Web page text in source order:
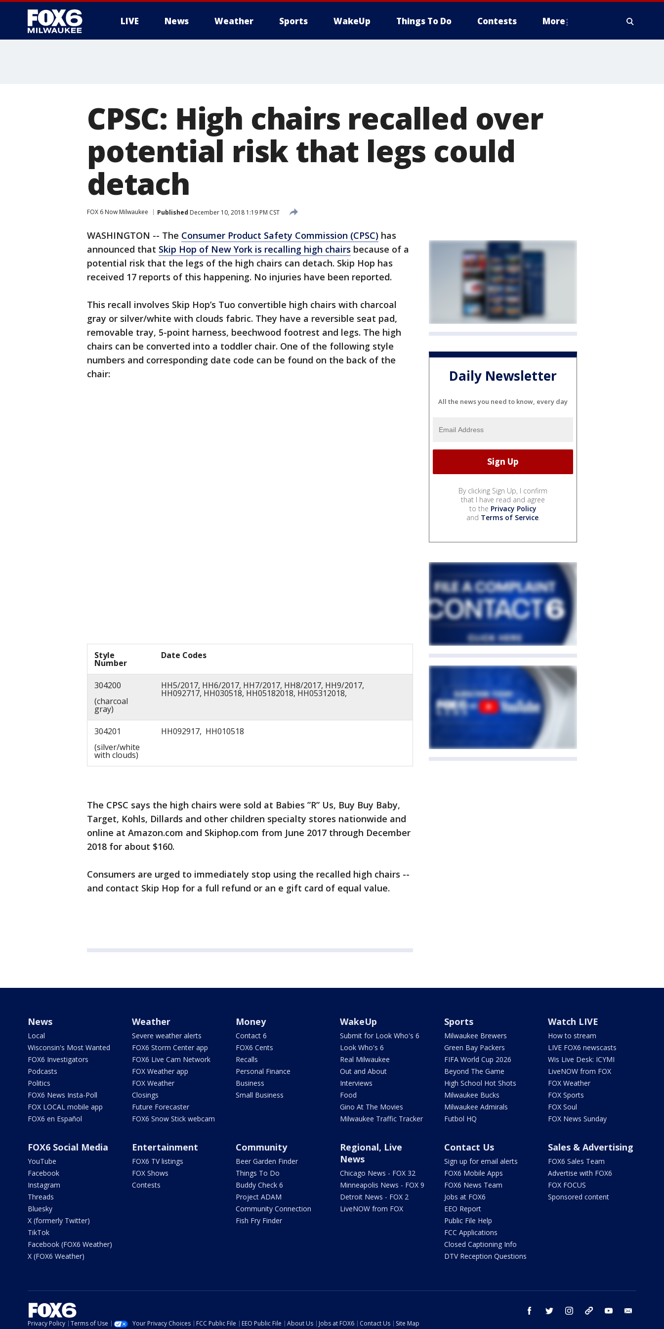
LIVE News Weather Sports WakeUp Things To Do Contests More
CPSC: High chairs recalled over
potential risk that legs could
detach
FOX 6 Now Milwaukee Published December 10, 2018 1:19 PM CST
WASHINGTON -- The Consumer Product Safety Commission (CPSC) has
announced that Skip Hop of New York is recalling high chairs because of a
potential risk that the legs of the high chairs can detach. Skip Hop has
received 17 reports of this happening. No injuries have been reported.
This recall involves Skip Hop’s Tuo convertible high chairs with charcoal
gray or silver/white with clouds fabric. They have a reversible seat pad,
removable tray, 5-point harness, beechwood footrest and legs. The high
chairs can be converted into a toddler chair. One of the following style
numbers and corresponding date code can be found on the back of the
chair:
Style
Number
Date Codes
304200
(charcoal
gray)
HH5/2017, HH6/2017, HH7/2017, HH8/2017, HH9/2017,
HH092717, HH030518, HH05182018, HH05312018,
304201
(silver/white
with clouds)
HH092917, HH010518
The CPSC says the high chairs were sold at Babies ”R” Us, Buy Buy Baby,
Target, Kohls, Dillards and other children specialty stores nationwide and
online at Amazon.com and Skiphop.com from June 2017 through December
2018 for about $160.
Consumers are urged to immediately stop using the recalled high chairs --
and contact Skip Hop for a full refund or an e gift card of equal value.
Daily Newsletter
All the news you need to know, every day
By clicking Sign Up, I confirm
that I have read and agree
to the Privacy Policy
and Terms of Service.
News
Local
Wisconsin's Most Wanted
FOX6 Investigators
Podcasts
Politics
FOX6 News Insta-Poll
FOX LOCAL mobile app
FOX6 en Español
Weather
Severe weather alerts
FOX6 Storm Center app
FOX6 Live Cam Network
FOX Weather app
FOX Weather
Closings
Future Forecaster
FOX6 Snow Stick webcam
Money
Contact 6
FOX6 Cents
Recalls
Personal Finance
Business
Small Business
WakeUp
Submit for Look Who's 6
Look Who's 6
Real Milwaukee
Out and About
Interviews
Food
Gino At The Movies
Milwaukee Traffic Tracker
Sports
Milwaukee Brewers
Green Bay Packers
FIFA World Cup 2026
Beyond The Game
High School Hot Shots
Milwaukee Bucks
Milwaukee Admirals
Futbol HQ
Watch LIVE
How to stream
LIVE FOX6 newscasts
Wis Live Desk: ICYMI
LiveNOW from FOX
FOX Weather
FOX Sports
FOX Soul
FOX News Sunday
FOX6 Social Media
YouTube
Facebook
Instagram
Threads
Bluesky
X (formerly Twitter)
TikTok
Facebook (FOX6 Weather)
X (FOX6 Weather)
Entertainment
FOX6 TV listings
FOX Shows
Contests
Community
Beer Garden Finder
Things To Do
Buddy Check 6
Project ADAM
Community Connection
Fish Fry Finder
Regional, Live
News
Chicago News - FOX 32
Minneapolis News - FOX 9
Detroit News - FOX 2
LiveNOW from FOX
Contact Us
Sign up for email alerts
FOX6 Mobile Apps
FOX6 News Team
Jobs at FOX6
EEO Report
Public File Help
FCC Applications
Closed Captioning Info
DTV Reception Questions
Sales & Advertising
FOX6 Sales Team
Advertise with FOX6
FOX FOCUS
Sponsored content
facebook twitter instagram threads youtube
Privacy Policy Terms of Use Your Privacy Choices FCC Public File EEO Public File About Us Jobs at FOX6 Contact Us Site Map